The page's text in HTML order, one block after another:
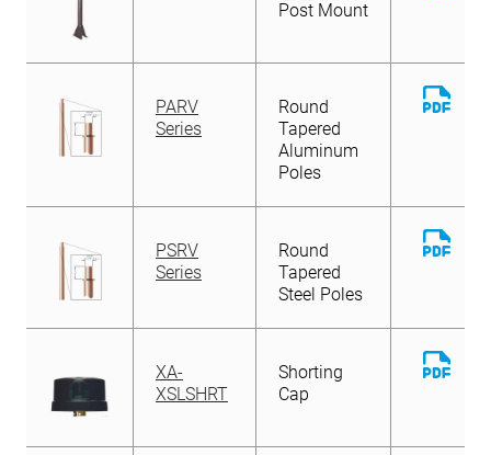
Post Mount
PARV
Series
Round
Tapered
Aluminum
Poles
File
PSRV
Series
Round
Tapered
Steel Poles
File
XA-
XSLSHRT
Shorting
Cap
File